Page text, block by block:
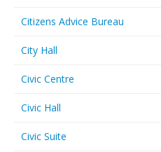
Citizens Advice Bureau
City Hall
Civic Centre
Civic Hall
Civic Suite